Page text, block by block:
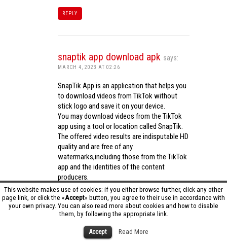
This website makes use of cookies: if you either browse further, click any other
page link, or click the «Accept» button, you agree to their use in accordance with
your own privacy. You can also read more about cookies and how to disable
them, by following the appropriate link.
Accept Read More
REPLY
snaptik app download apk says:
MARCH 4, 2023 AT 02:26
SnapTik App is an application that helps you
to download videos from TikTok without
stick logo and save it on your device.
You may download videos from the TikTok
app using a tool or location called SnapTik.
The offered video results are indisputable HD
quality and are free of any
watermarks,including those from the TikTok
app and the identities of the content
producers.
Utilizing the cutting-edge computing
capabilities of your phone to process
videos,SnapTik app operates swiftly and
effectively.snaptik app download apk